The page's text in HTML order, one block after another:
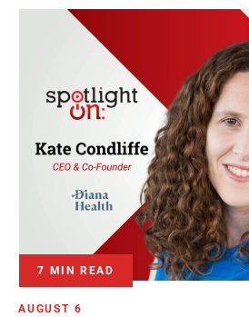
7 MIN READ
AUGUST 6